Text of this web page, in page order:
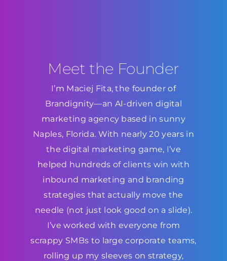
Meet the Founder
I’m Maciej Fita, the founder of
Brandignity—an AI-driven digital
marketing agency based in sunny
Naples, Florida. With nearly 20 years in
the digital marketing game, I’ve
helped hundreds of clients win with
inbound marketing and branding
strategies that actually move the
needle (not just look good on a slide).
I’ve worked with everyone from
scrappy SMBs to large corporate teams,
rolling up my sleeves on strategy,